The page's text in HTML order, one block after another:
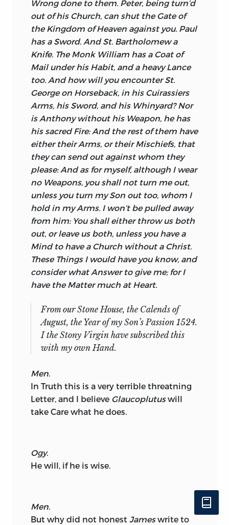
Wrong done to them. Peter, being turn’d
out of his Church, can shut the Gate of
the Kingdom of Heaven against you. Paul
has a Sword. And St. Bartholomewa
Knife. The Monk William has a Coat of
Mail under his Habit, and a heavy Lance
too. And how will you encounter St.
Georgeon Horseback, in his Cuirassiers
Arms, his Sword, and his Whinyard? Nor
is Anthonywithout his Weapon, he has
his sacred Fire: And the rest of them have
either their Arms, or their Mischiefs, that
they can send out against whom they
please: And as for myself, although I wear
no Weapons, you shall not turn me out,
unless you turn my Son out too, whom I
hold in my Arms. I won’t be pulled away
from him: You shall either throw us both
out, or leave us both, unless you have a
Mind to have a Church without a Christ.
These Things I would have you know, and
consider what Answer to give me; for I
have the Matter much at Heart.
From our Stone House, the Calends of
August, the Year of my Son’s Passion 1524.
I the Stony Virgin have subscribed this
with my own Hand.
Men.
In Truth this is a very terrible threatning
Letter, and I believe Glaucoplutuswill
take Care what he does.
Ogy.
He will, if he is wise.
Men.
But why did not honest Jameswrite to